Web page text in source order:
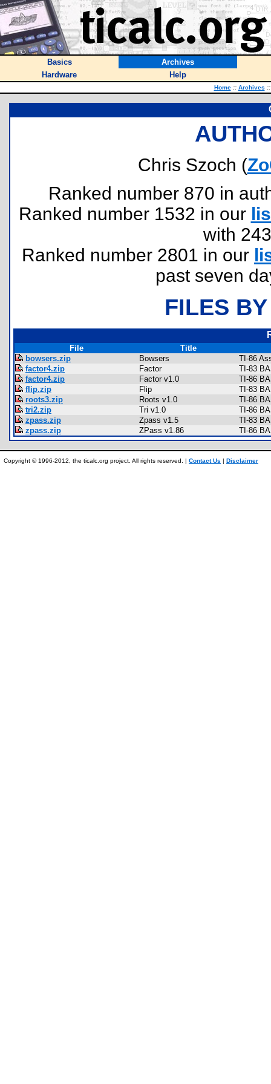
Basics
Archives
Hardware
Help
Home :: Archives ::
Chris Szoch (
Ranked number 870 in
Ranked number 1532 in our
with
Ranked number 2801 in our
past seven
FILES
File
Title
bowsers.zip
Bowsers
TI-86
factor4.zip
Factor
TI-83
factor4.zip
Factor v1.0
TI-86
flip.zip
Flip
TI-83
roots3.zip
Roots v1.0
TI-86
tri2.zip
Tri v1.0
TI-86
zpass.zip
Zpass v1.5
TI-83
zpass.zip
ZPass v1.86 TI-86
Copyright © 1996-2012, the ticalc.org project. All rights reserved. | Contact Us | Disclaimer